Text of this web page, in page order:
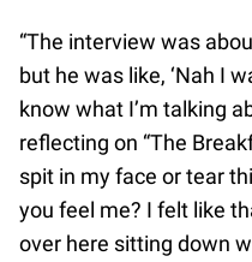
“The interview was
but he was like, ‘Nah I
know what I’m talking
reflecting on “The
spit in my face or tear
you feel me? I felt like
over here sitting down